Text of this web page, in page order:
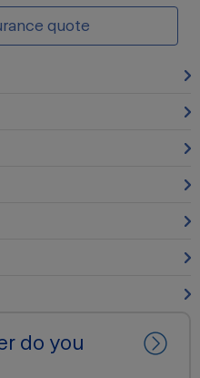
quote
do you